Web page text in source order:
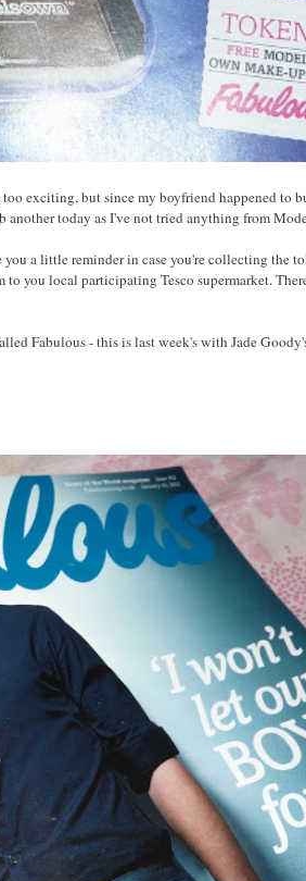
exciting, but since my boyfriend happened to
today as I've not tried anything from
a little reminder in case you're collecting the
you local participating Tesco supermarket.
Fabulous - this is last week's with Jade